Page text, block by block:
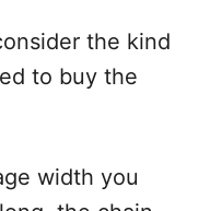
the kind
to buy the
width you